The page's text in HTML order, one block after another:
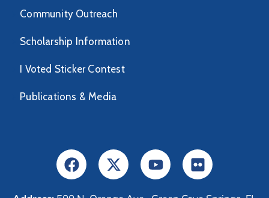
Community Outreach
Scholarship Information
I Voted Sticker Contest
Publications & Media